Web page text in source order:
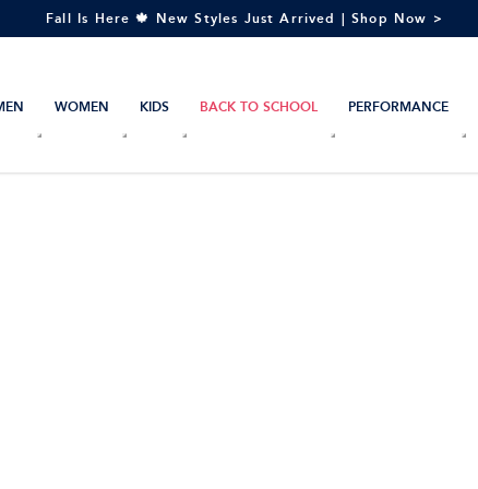
Fall Is Here 🍁 New Styles Just Arrived | Shop Now >
WOMEN KIDS BACK TO SCHOOL PERFORMANCE